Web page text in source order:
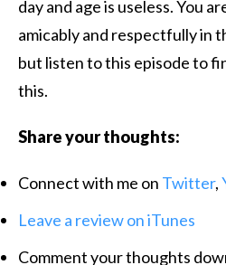
day and age is useless. You
amicably and respectfully in
but listen to this episode to
this.
Share your thoughts:
Connect with me on Twitter,
Leave a review on iTunes
Comment your thoughts